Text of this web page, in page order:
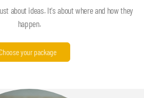
about ideas. It's about where and how they
happen.
your package